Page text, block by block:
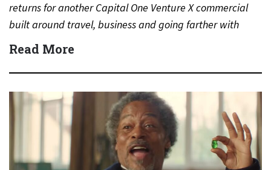
returns for another Capital One Venture X commercial
built around travel, business and going farther with
rewards….
Read More